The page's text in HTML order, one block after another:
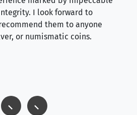
I look forward to
them to anyone
or numismatic coins.